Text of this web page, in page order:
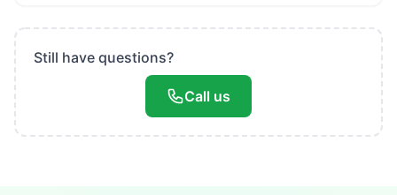
Still have questions?
Call us